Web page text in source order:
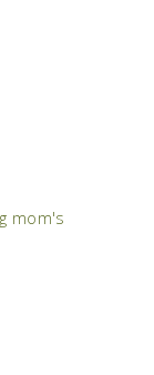
mom's